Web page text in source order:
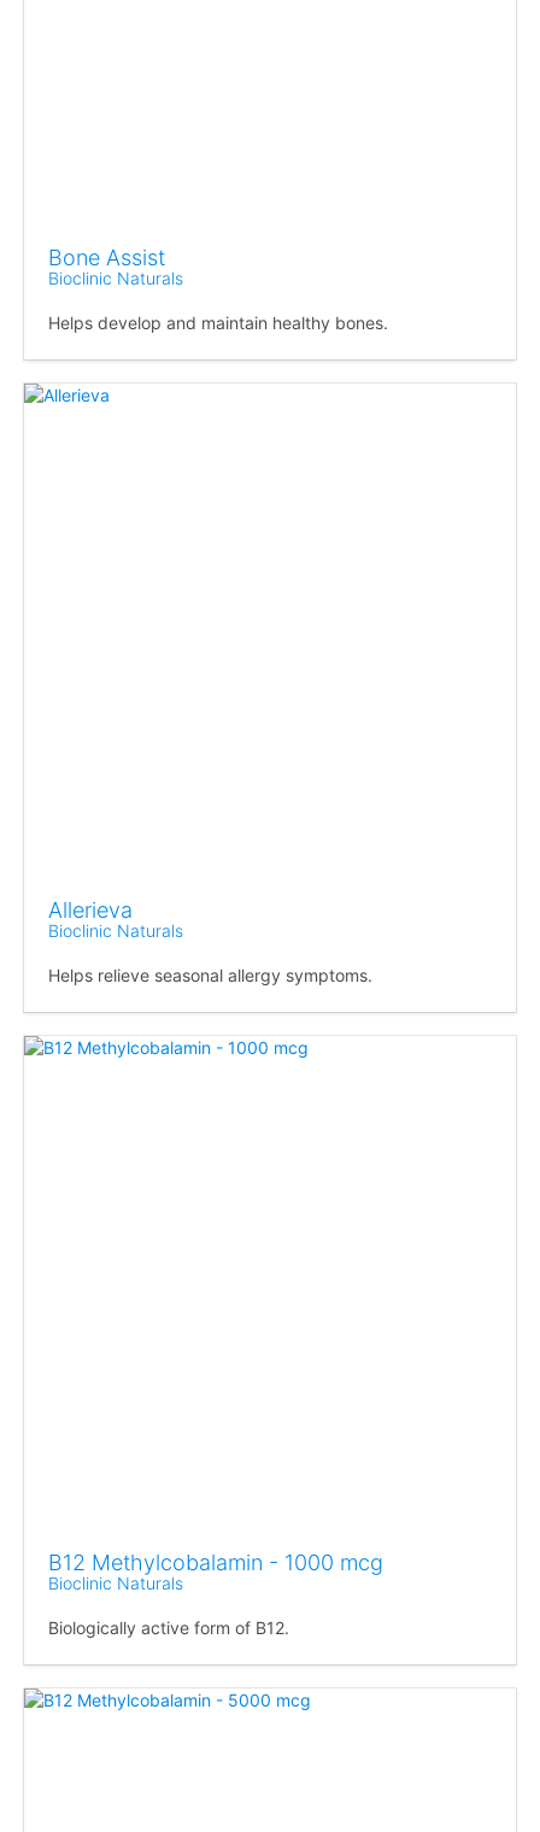
Bone Assist
Bioclinic Naturals
Helps develop and maintain healthy bones.
Allerieva
Bioclinic Naturals
Helps relieve seasonal allergy symptoms.
B12 Methylcobalamin - 1000 mcg
Bioclinic Naturals
Biologically active form of B12.